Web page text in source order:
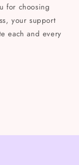
for choosing
your support
each and every